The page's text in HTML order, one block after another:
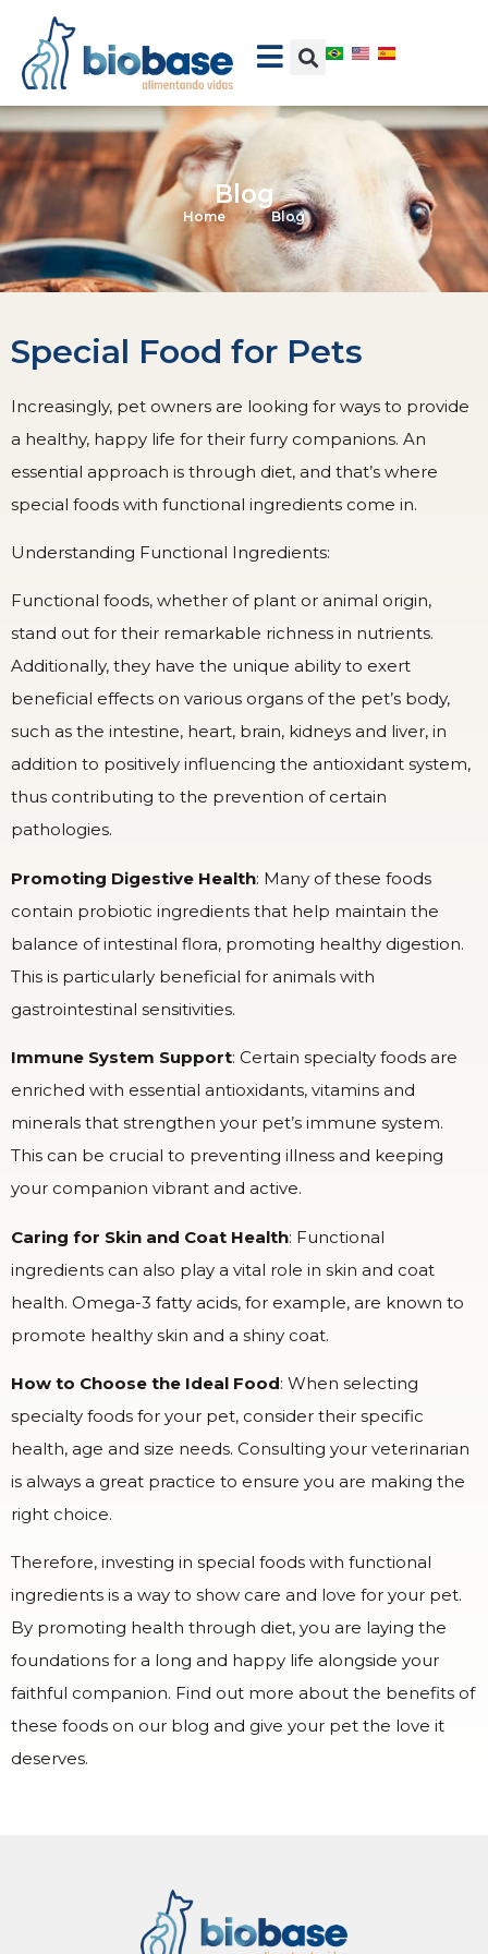
Blog
Home Blog
Special Food for Pets
Increasingly, pet owners are looking for ways to provide
a healthy, happy life for their furry companions. An
essential approach is through diet, and that’s where
special foods with functional ingredients come in.
Understanding Functional Ingredients:
Functional foods, whether of plant or animal origin,
stand out for their remarkable richness in nutrients.
Additionally, they have the unique ability to exert
beneficial effects on various organs of the pet’s body,
such as the intestine, heart, brain, kidneys and liver, in
addition to positively influencing the antioxidant system,
thus contributing to the prevention of certain
pathologies.
Promoting Digestive Health: Many of these foods
contain probiotic ingredients that help maintain the
balance of intestinal flora, promoting healthy digestion.
This is particularly beneficial for animals with
gastrointestinal sensitivities.
Immune System Support: Certain specialty foods are
enriched with essential antioxidants, vitamins and
minerals that strengthen your pet’s immune system.
This can be crucial to preventing illness and keeping
your companion vibrant and active.
Caring for Skin and Coat Health: Functional
ingredients can also play a vital role in skin and coat
health. Omega-3 fatty acids, for example, are known to
promote healthy skin and a shiny coat.
How to Choose the Ideal Food: When selecting
specialty foods for your pet, consider their specific
health, age and size needs. Consulting your veterinarian
is always a great practice to ensure you are making the
right choice.
Therefore, investing in special foods with functional
ingredients is a way to show care and love for your pet.
By promoting health through diet, you are laying the
foundations for a long and happy life alongside your
faithful companion. Find out more about the benefits of
these foods on our blog and give your pet the love it
deserves.